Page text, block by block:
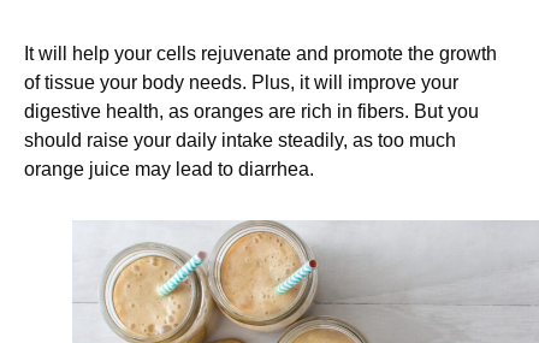
It will help your cells rejuvenate and promote the growth
of tissue your body needs. Plus, it will improve your
digestive health, as oranges are rich in fibers. But you
should raise your daily intake steadily, as too much
orange juice may lead to diarrhea.